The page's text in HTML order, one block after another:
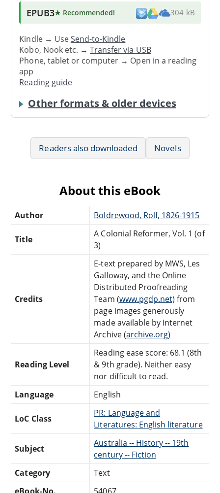
EPUB3★ Recommended! 304 kB
Kindle → UseSend-to-Kindle
Kobo, Nook etc. →Transfer via USB
Phone, tablet or computer → Open in a reading
app
Reading guide
Other formats & older devices
Readers also downloaded Novels
About this eBook
Author Boldrewood, Rolf, 1826-1915
Title
A Colonial Reformer, Vol. 1 (of
3)
Credits
E-text prepared by MWS, Les
Galloway, and the Online
Distributed Proofreading
Team (www.pgdp.net) from
page images generously
made available by Internet
Archive (archive.org)
Reading Level
Reading ease score: 68.1 (8th
& 9th grade). Neither easy
nor difficult to read.
Language
English
LoC Class
PR: Language and
Literatures: English literature
Subject
Australia -- History -- 19th
century -- Fiction
Category
Text